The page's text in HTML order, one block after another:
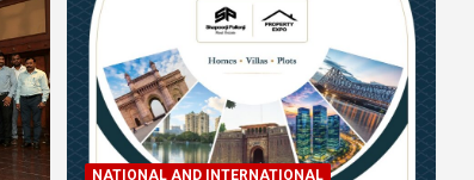
NATIONAL AND INTERNATIONAL